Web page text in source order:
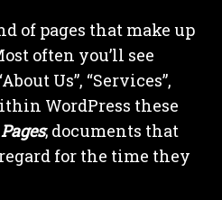
of pages that make up
often you’ll see
Us”, “Services”,
WordPress these
Pages; documents that
for the time they